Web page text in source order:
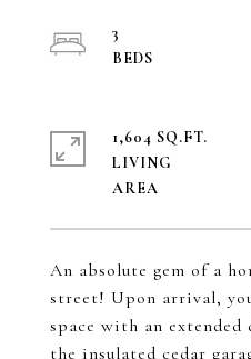
An absolute gem of a
street! Upon arrival,
space with an
the insulated cedar
3
1,604 SQ.FT.
LIVING